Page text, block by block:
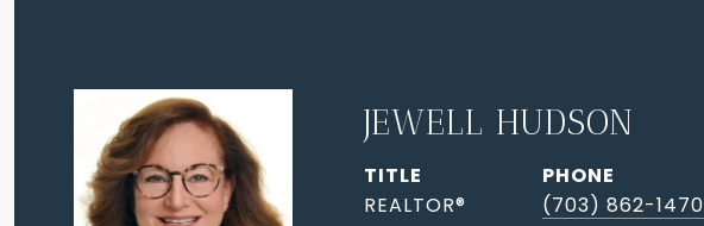
JEWELL HUDSON
TITLE
REALTOR®
PHONE
(703) 862-1470